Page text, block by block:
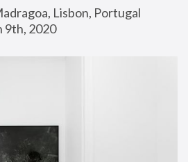
Lisbon, Portugal
9th, 2020